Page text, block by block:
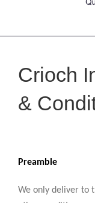
Crioch
&
Preamble
We only deliver to